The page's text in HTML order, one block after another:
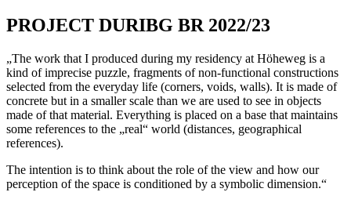
PROJECT DURIBG BR 2022/23
„The work that I produced during my residency at Höheweg is a
kind of imprecise puzzle, fragments of non-functional constructions
selected from the everyday life (corners, voids, walls). It is made of
concrete but in a smaller scale than we are used to see in objects
made of that material. Everything is placed on a base that maintains
some references to the „real“ world (distances, geographical
references).
The intention is to think about the role of the view and how our
perception of the space is conditioned by a symbolic dimension.“